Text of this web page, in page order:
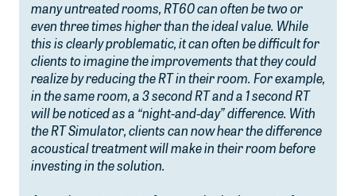
many untreated rooms, RT60 can often be two or
even three times higher than the ideal value. While
this is clearly problematic, it can often be difficult for
clients to imagine the improvements that they could
realize by reducing the RT in their room. For example,
in the same room, a 3 second RT and a 1 second RT
will be noticed as a “night-and-day” difference. With
the RT Simulator, clients can now hear the difference
acoustical treatment will make in their room before
investing in the solution.